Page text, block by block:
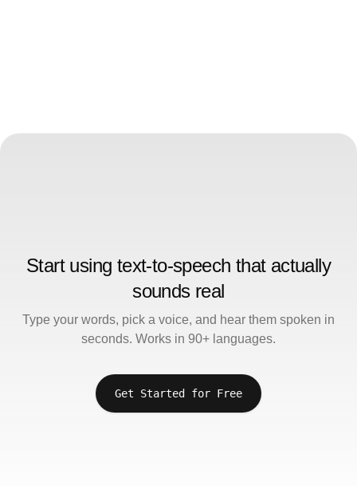
Start using text-to-speech that actually
sounds real
Type your words, pick a voice, and hear them spoken in
seconds. Works in 90+ languages.
Get Started for Free